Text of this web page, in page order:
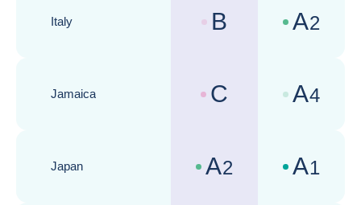
Italy
Country risk assessments :
B Business
A2
Jamaica
Country risk assessments :
C Business
A4
Japan
Country risk assessments :
A2 Business
A1